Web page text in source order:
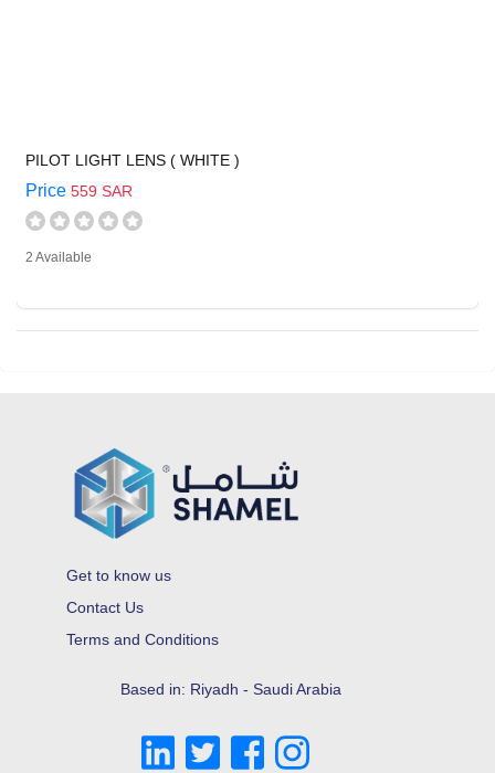
PILOT LIGHT LENS ( WHITE )
Price 559 SAR
2 Available
Get to know us
Contact Us
Terms and Conditions
Based in: Riyadh - Saudi Arabia